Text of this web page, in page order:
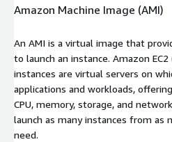
Amazon Machine Image (AMI)
An AMI is a virtual image that
to launch an instance. Amazon
instances are virtual servers on
applications and workloads,
CPU, memory, storage, and
launch as many instances from as
need.